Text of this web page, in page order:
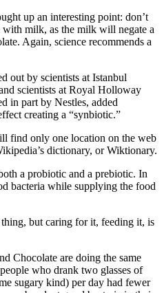
up an interesting point: don’t
milk, as the milk will negate a
Again, science recommends a
out by scientists at Istanbul
scientists at Royal Holloway
in part by Nestles, added
creating a “synbiotic.”
find only one location on the web
dictionary, or Wiktionary.
a probiotic and a prebiotic. In
bacteria while supplying the food
but caring for it, feeding it, is
Chocolate are doing the same
who drank two glasses of
sugary kind) per day had fewer